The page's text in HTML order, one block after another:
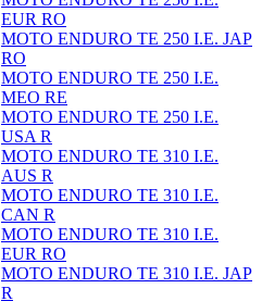
EUR RO
MOTO ENDURO TE 250 I.E. JAP
RO
MOTO ENDURO TE 250 I.E.
MEO RE
MOTO ENDURO TE 250 I.E.
USA R
MOTO ENDURO TE 310 I.E.
AUS R
MOTO ENDURO TE 310 I.E.
CAN R
MOTO ENDURO TE 310 I.E.
EUR RO
MOTO ENDURO TE 310 I.E. JAP
R